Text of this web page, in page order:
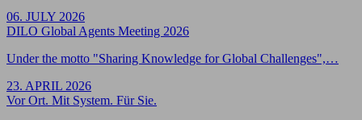
06. JULY 2026
DILO Global Agents Meeting 2026
Under the motto "Sharing Knowledge for Global Challenges",…
23. APRIL 2026
Vor Ort. Mit System. Für Sie.